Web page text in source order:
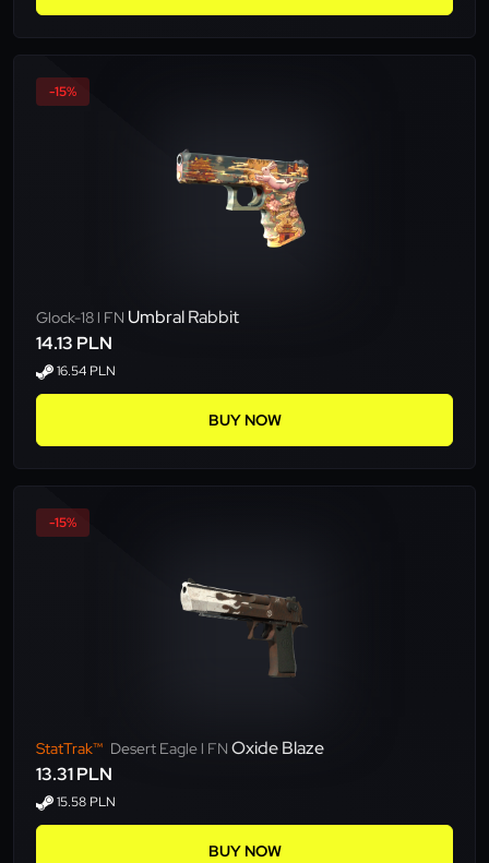
-15%
Glock-18 l FN Umbral Rabbit
14.13 PLN
16.54 PLN
BUY NOW
-15%
StatTrak™ Desert Eagle l FN Oxide Blaze
13.31 PLN
15.58 PLN
BUY NOW